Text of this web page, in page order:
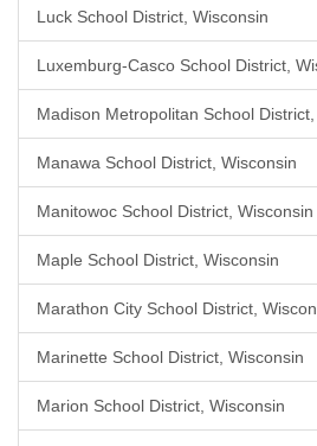
Luck School District, Wisconsin
Luxemburg-Casco School District,
Madison Metropolitan School
Manawa School District, Wisconsin
Manitowoc School District, Wisconsin
Maple School District, Wisconsin
Marathon City School District,
Marinette School District, Wisconsin
Marion School District, Wisconsin